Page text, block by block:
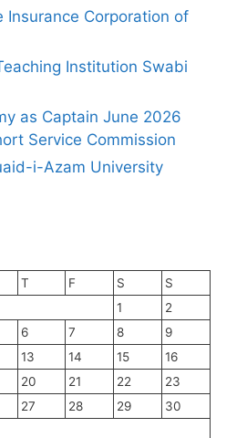
Insurance Corporation of
Institution Swabi
as Captain June 2026
Service Commission
i-Azam University
T F S
S
1
2
6 7 8
9
13 14 15
16
20 21 22
23
27 28 29
30